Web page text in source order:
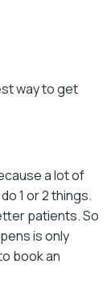
way to get
a lot of
1 or 2 things.
patients. So
is only
book an